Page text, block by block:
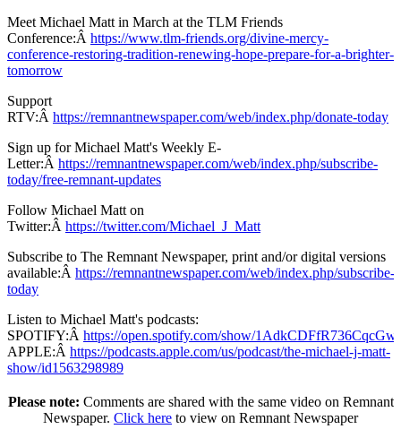
Meet Michael Matt in March at the TLM Friends
Conference:Â https://www.tlm-friends.org/divine-mercy-
conference-restoring-tradition-renewing-hope-prepare-for-a-brighter-
tomorrow
Support
RTV:Â https://remnantnewspaper.com/web/index.php/donate-today
Sign up for Michael Matt's Weekly E-
Letter:Â https://remnantnewspaper.com/web/index.php/subscribe-
today/free-remnant-updates
Follow Michael Matt on
Twitter:Â https://twitter.com/Michael_J_Matt
Subscribe to The Remnant Newspaper, print and/or digital versions
available:Â https://remnantnewspaper.com/web/index.php/subscribe-
today
Listen to Michael Matt's podcasts:
SPOTIFY:Â https://open.spotify.com/show/
APPLE:Â https://podcasts.apple.com/us/podcast/the-michael-j-matt-
show/id1563298989
Please note: Comments are shared with the same video on Remnant
Newspaper. Click here to view on Remnant Newspaper